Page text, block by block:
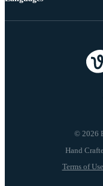
© 2026
Terms of Use